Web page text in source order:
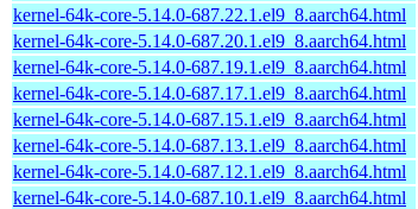
kernel-64k-core-5.14.0-687.22.1.el9_8.aarch64.html
kernel-64k-core-5.14.0-687.20.1.el9_8.aarch64.html
kernel-64k-core-5.14.0-687.19.1.el9_8.aarch64.html
kernel-64k-core-5.14.0-687.17.1.el9_8.aarch64.html
kernel-64k-core-5.14.0-687.15.1.el9_8.aarch64.html
kernel-64k-core-5.14.0-687.13.1.el9_8.aarch64.html
kernel-64k-core-5.14.0-687.12.1.el9_8.aarch64.html
kernel-64k-core-5.14.0-687.10.1.el9_8.aarch64.html